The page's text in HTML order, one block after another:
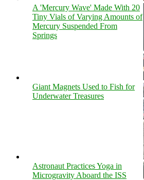
A 'Mercury Wave' Made With 20
Tiny Vials of Varying Amounts of
Mercury Suspended From
Springs
Giant Magnets Used to Fish for
Underwater Treasures
Astronaut Practices Yoga in
Microgravity Aboard the ISS